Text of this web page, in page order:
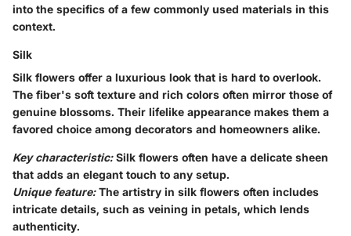
into the specifics of a few commonly used materials in this
context.
Silk
Silk flowers offer a luxurious look that is hard to overlook.
The fiber's soft texture and rich colors often mirror those of
genuine blossoms. Their lifelike appearance makes them a
favored choice among decorators and homeowners alike.
Key characteristic:Silk flowers often have a delicate sheen
that adds an elegant touch to any setup.
Unique feature:The artistry in silk flowers often includes
intricate details, such as veining in petals, which lends
authenticity.